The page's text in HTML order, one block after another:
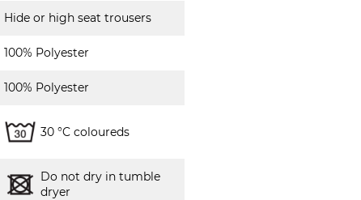
Hide or high seat trousers
100% Polyester
100% Polyester
30 °C coloureds
Do not dry in tumble
dryer